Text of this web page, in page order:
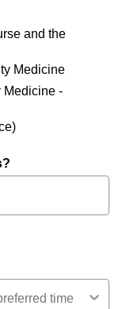
and the
Medicine
Medicine -